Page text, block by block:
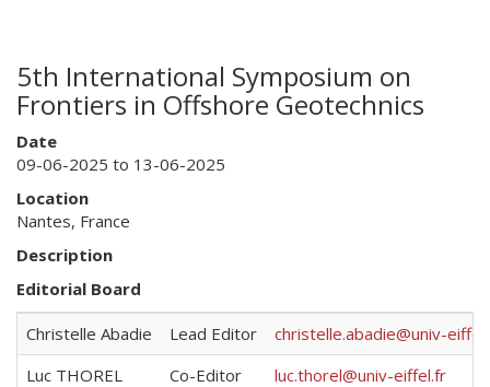
5th International Symposium on
Frontiers in Offshore Geotechnics
Date
09-06-2025 to 13-06-2025
Location
Nantes, France
Description
Editorial Board
Christelle Abadie Lead Editor
christelle.abadie@univ-
Luc THOREL
Co-Editor
luc.thorel@univ-eiffel.fr